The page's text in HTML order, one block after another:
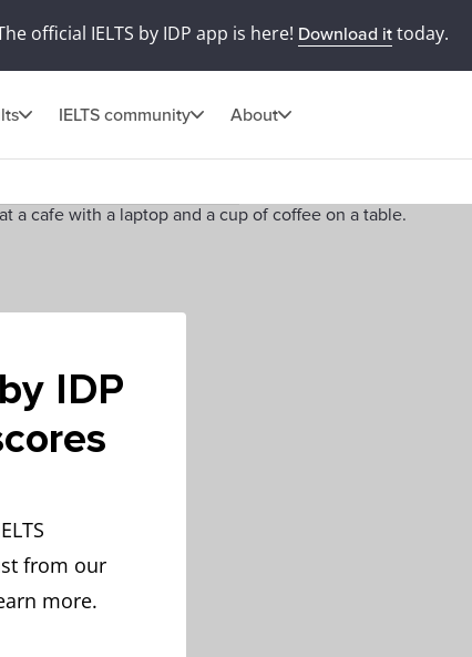
official IELTS by IDP app is here! Download ittoday.
IELTS community About
IDP
from our
more.